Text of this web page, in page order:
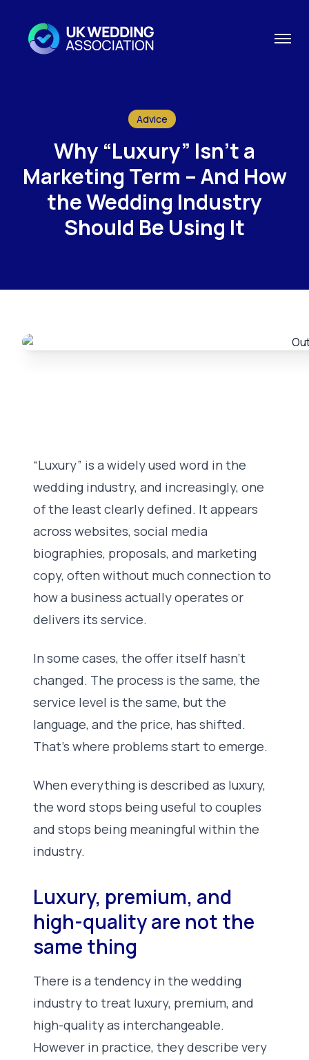
Advice
Why “Luxury” Isn’t a
Marketing Term – And How
the Wedding Industry
Should Be Using It
“Luxury” is a widely used word in the
wedding industry, and increasingly, one
of the least clearly defined. It appears
across websites, social media
biographies, proposals, and marketing
copy, often without much connection to
how a business actually operates or
delivers its service.
In some cases, the offer itself hasn’t
changed. The process is the same, the
service level is the same, but the
language, and the price, has shifted.
That’s where problems start to emerge.
When everything is described as luxury,
the word stops being useful to couples
and stops being meaningful within the
industry.
Luxury, premium, and
high-quality are not the
same thing
There is a tendency in the wedding
industry to treat luxury, premium, and
high-quality as interchangeable.
However in practice, they describe very